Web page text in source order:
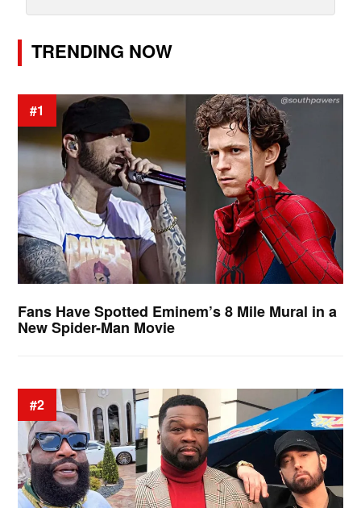
TRENDING NOW
#1
Fans Have Spotted Eminem’s 8 Mile Mural in a
New Spider-Man Movie
#2